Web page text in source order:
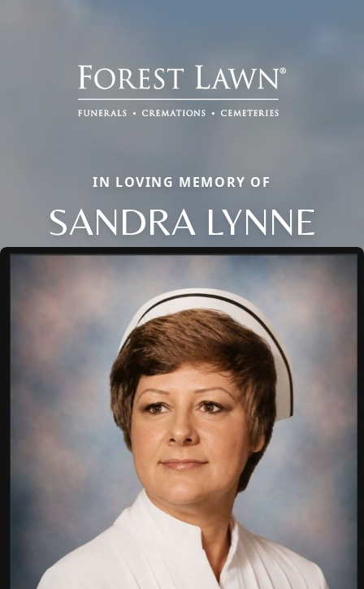
IN LOVING MEMORY OF
SANDRA LYNNE